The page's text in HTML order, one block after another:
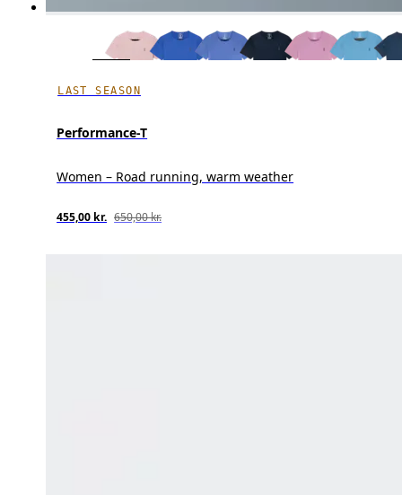
LAST SEASON
Performance-T
Women – Road running, warm weather
455,00 kr. 650,00 kr.